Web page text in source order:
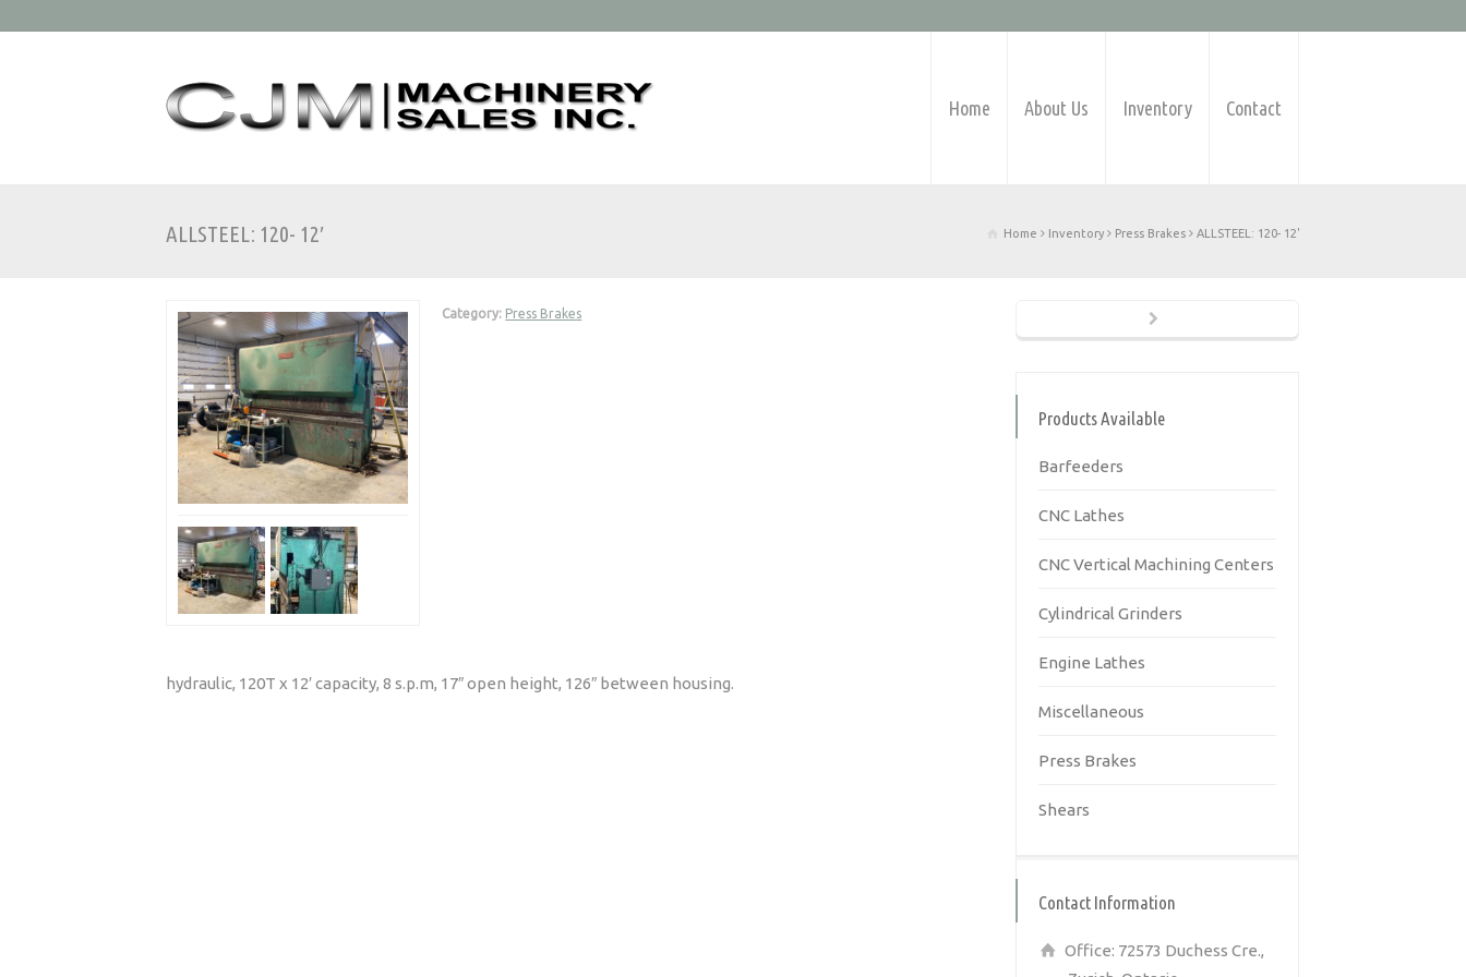
Home About Us Inventory Contact
ALLSTEEL: 120- 12′ Home Inventory Press Brakes ALLSTEEL: 120- 12'
Category: Press Brakes
hydraulic, 120T x 12′ capacity, 8 s.p.m, 17″ open height, 126″ between housing.
Products Available
Barfeeders
CNC Lathes
CNC Vertical Machining Centers
Cylindrical Grinders
Engine Lathes
Miscellaneous
Press Brakes
Shears
Contact Information
Office: 72573 Duchess Cre.,